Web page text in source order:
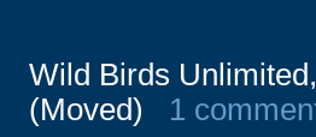
Wild Birds
(Moved)
1